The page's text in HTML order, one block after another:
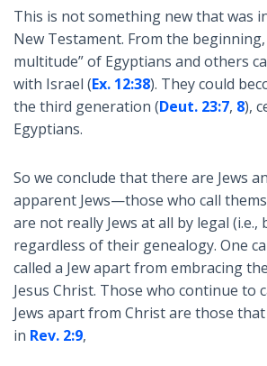
This is not something new that was
New Testament. From the beginning,
multitude” of Egyptians and others
with Israel (Ex. 12:38). They could
the third generation (Deut. 23:7, 8),
Egyptians.
So we conclude that there are Jews
apparent Jews—those who call
are not really Jews at all by legal
regardless of their genealogy. One
called a Jew apart from embracing
Jesus Christ. Those who continue to
Jews apart from Christ are those
in Rev. 2:9,